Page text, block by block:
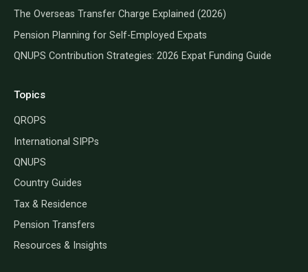
The Overseas Transfer Charge Explained (2026)
Pension Planning for Self-Employed Expats
QNUPS Contribution Strategies: 2026 Expat Funding Guide
Topics
QROPS
International SIPPs
QNUPS
Country Guides
Tax & Residence
Pension Transfers
Resources & Insights